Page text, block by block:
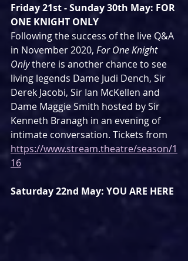
Friday 21st - Sunday 30th May: FOR
ONE KNIGHT ONLY
Following the success of the live Q&A
in November 2020, For One Knight
Only there is another chance to see
living legends Dame Judi Dench, Sir
Derek Jacobi, Sir Ian McKellen and
Dame Maggie Smith hosted by Sir
Kenneth Branagh in an evening of
intimate conversation. Tickets from
https://www.stream.theatre/season/1
16
Saturday 22nd May: YOU ARE HERE